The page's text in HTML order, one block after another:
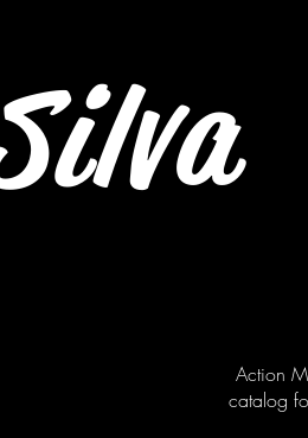
Action
catalog